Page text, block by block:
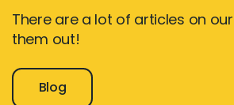
There are a lot of articles on
them out!
Blog